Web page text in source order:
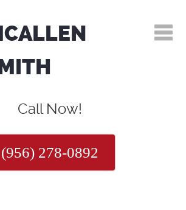
Call Now!
(956) 278-0892